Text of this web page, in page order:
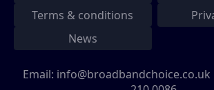
Terms & conditions
News
Email: info@broadbandchoice.co.uk